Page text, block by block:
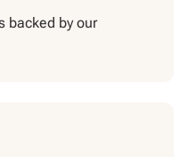
backed by our